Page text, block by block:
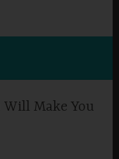
Will Make You